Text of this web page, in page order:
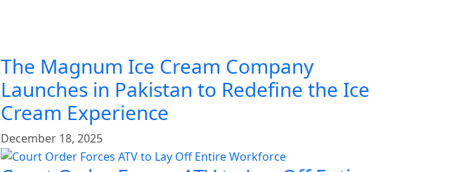
The Magnum Ice Cream Company
Launches in Pakistan to Redefine the Ice
Cream Experience
December 18, 2025